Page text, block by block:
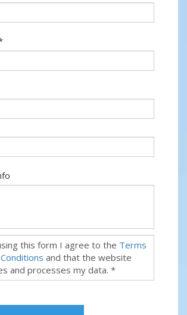
this form I agree to the Terms
and that the website
and processes my data. *